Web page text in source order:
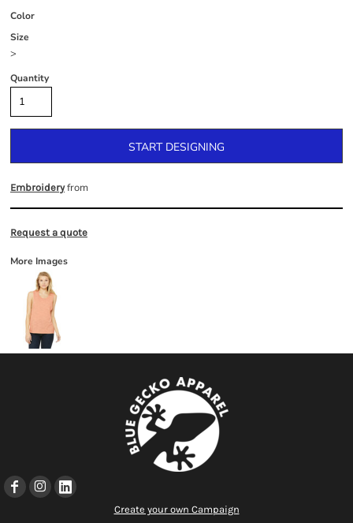
Color
Size
>
Quantity
START DESIGNING
Embroideryfrom
Request a quote
More Images
Create your own Campaign